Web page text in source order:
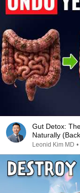
Gut Detox:
Naturally
Leonid Kim MD •